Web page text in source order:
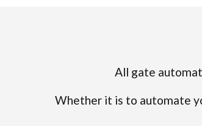
All gate
Whether it is to automate